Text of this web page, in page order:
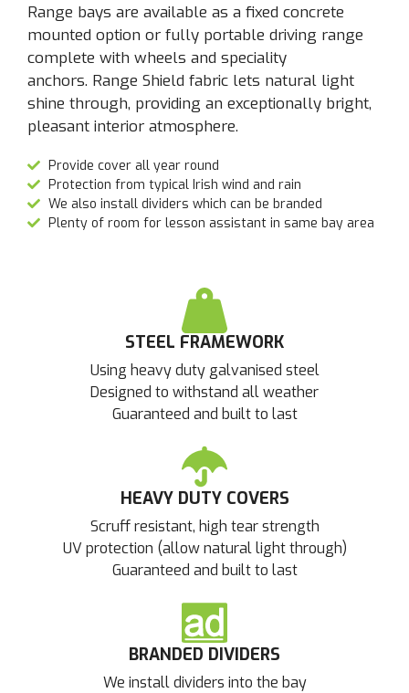
Range bays are available as a fixed concrete
mounted option or fully portable driving range
complete with wheels and speciality
anchors. Range Shield fabric lets natural light
shine through, providing an exceptionally bright,
pleasant interior atmosphere.
Provide cover all year round
Protection from typical Irish wind and rain
We also install dividers which can be branded
Plenty of room for lesson assistant in same bay area
STEEL FRAMEWORK
Using heavy duty galvanised steel
Designed to withstand all weather
Guaranteed and built to last
HEAVY DUTY COVERS
Scruff resistant, high tear strength
UV protection (allow natural light through)
Guaranteed and built to last
BRANDED DIVIDERS
We install dividers into the bay